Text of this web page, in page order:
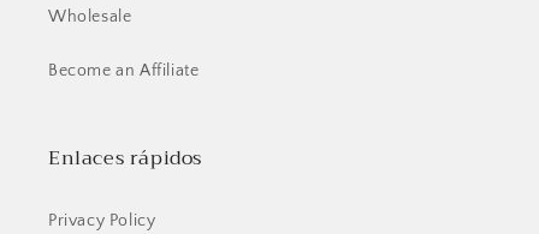
Wholesale
Become an Affiliate
Enlaces rápidos
Privacy Policy